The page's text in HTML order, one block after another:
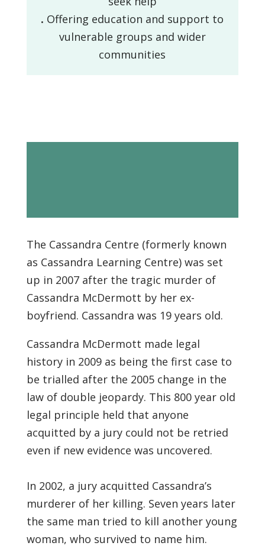
. Offering education and support to
vulnerable groups and wider
communities
The Cassandra Centre (formerly known
as Cassandra Learning Centre) was set
up in 2007 after the tragic murder of
Cassandra McDermott by her ex-
boyfriend. Cassandra was 19 years old.
Cassandra McDermott made legal
history in 2009 as being the first case to
be trialled after the 2005 change in the
law of double jeopardy. This 800 year old
legal principle held that anyone
acquitted by a jury could not be retried
even if new evidence was uncovered.
In 2002, a jury acquitted Cassandra’s
murderer of her killing. Seven years later
the same man tried to kill another young
woman, who survived to name him.